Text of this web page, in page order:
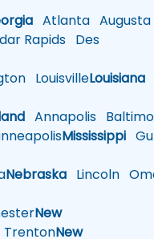
Atlanta Augusta
Rapids Des
LouisvilleLouisiana
Annapolis
Mississippi
Nebraska Lincoln
New
TrentonNew